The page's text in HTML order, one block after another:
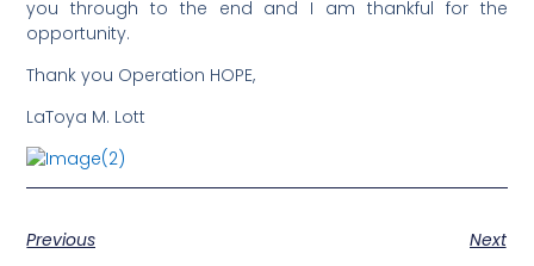
you through to the end and I am thankful for the
opportunity.
Thank you Operation HOPE,
LaToya M. Lott
Previous Next